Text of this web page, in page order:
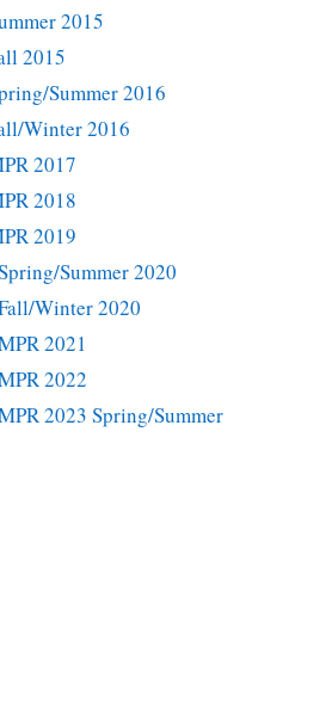
2015
2015
Summer 2016
Winter 2016
2017
2018
2019
Summer 2020
Winter 2020
2021
2022
2023 Spring/Summer